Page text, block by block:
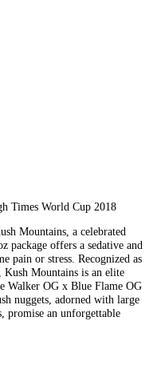
Times World Cup 2018
Mountains, a celebrated
offers a sedative and
pain or stress. Recognized as
Kush Mountains is an elite
Walker OG x Blue Flame OG
nuggets, adorned with large
promise an unforgettable